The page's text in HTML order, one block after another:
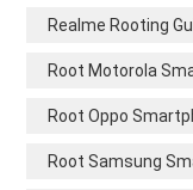
Realme Rooting
Root Motorola
Root Oppo
Root Samsung